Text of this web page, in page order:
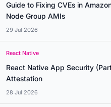
Guide to Fixing CVEs in
Node Group AMIs
29 Jul 2026
React Native
React Native App Security
Attestation
28 Jul 2026